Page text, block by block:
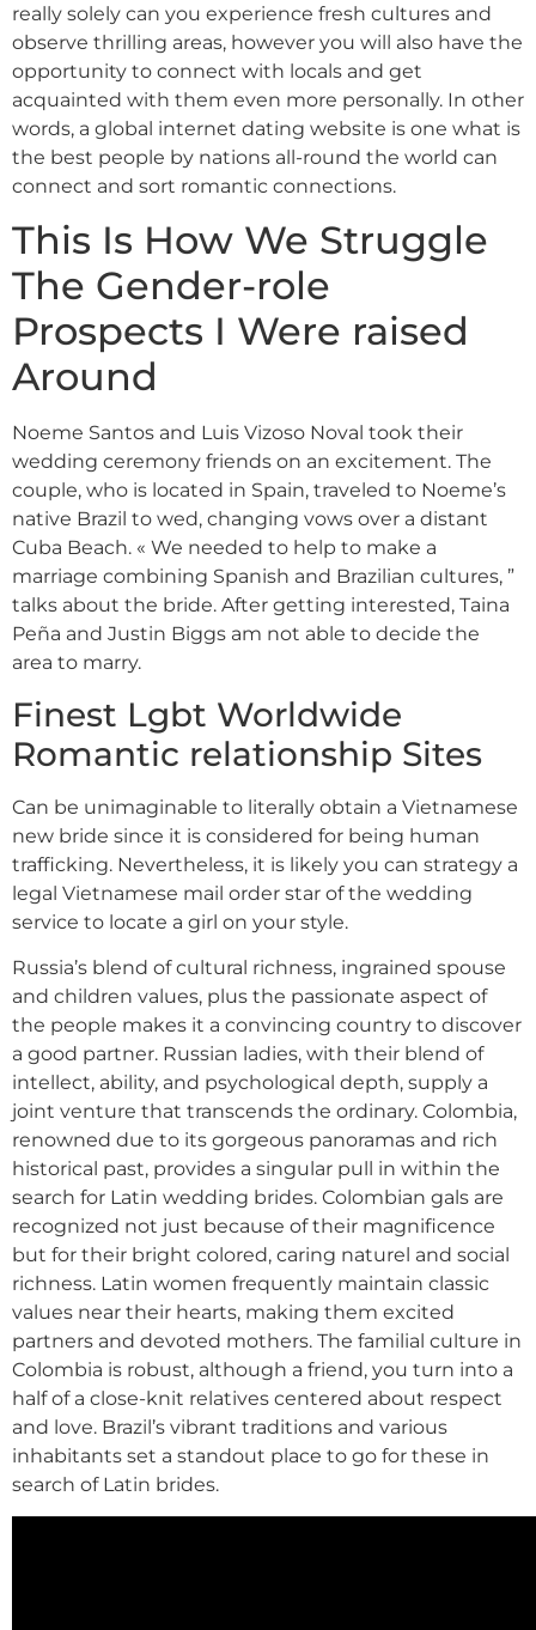
really solely can you experience fresh cultures and
observe thrilling areas, however you will also have the
opportunity to connect with locals and get
acquainted with them even more personally. In other
words, a global internet dating website is one what is
the best people by nations all-round the world can
connect and sort romantic connections.
This Is How We Struggle
The Gender-role
Prospects I Were raised
Around
Noeme Santos and Luis Vizoso Noval took their
wedding ceremony friends on an excitement. The
couple, who is located in Spain, traveled to Noeme’s
native Brazil to wed, changing vows over a distant
Cuba Beach. « We needed to help to make a
marriage combining Spanish and Brazilian cultures, ”
talks about the bride. After getting interested, Taina
Peña and Justin Biggs am not able to decide the
area to marry.
Finest Lgbt Worldwide
Romantic relationship Sites
Can be unimaginable to literally obtain a Vietnamese
new bride since it is considered for being human
trafficking. Nevertheless, it is likely you can strategy a
legal Vietnamese mail order star of the wedding
service to locate a girl on your style.
Russia’s blend of cultural richness, ingrained spouse
and children values, plus the passionate aspect of
the people makes it a convincing country to discover
a good partner. Russian ladies, with their blend of
intellect, ability, and psychological depth, supply a
joint venture that transcends the ordinary. Colombia,
renowned due to its gorgeous panoramas and rich
historical past, provides a singular pull in within the
search for Latin wedding brides. Colombian gals are
recognized not just because of their magnificence
but for their bright colored, caring naturel and social
richness. Latin women frequently maintain classic
values near their hearts, making them excited
partners and devoted mothers. The familial culture in
Colombia is robust, although a friend, you turn into a
half of a close-knit relatives centered about respect
and love. Brazil’s vibrant traditions and various
inhabitants set a standout place to go for these in
search of Latin brides.